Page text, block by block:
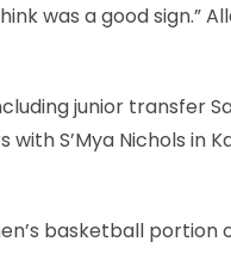
was a good sign.”
junior transfer
S’Mya Nichols in
basketball portion